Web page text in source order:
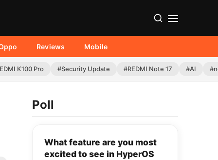
Reviews Mobile
K100 Pro #Security Update #REDMI Note 17 #AI
Poll
What feature are you most
excited to see in HyperOS